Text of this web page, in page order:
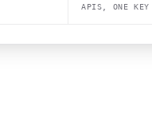
APIS, ONE KEY